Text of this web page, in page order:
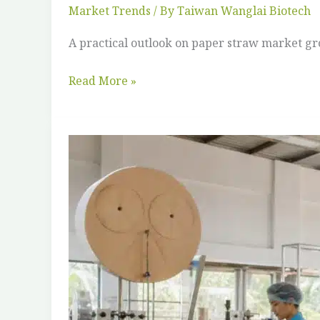
Market Trends / ByTaiwan Wanglai Biotech
A practical outlook on paper straw market
Read More »
Southeast
Asia:
The
Straw
Manufacturing
Opportunity